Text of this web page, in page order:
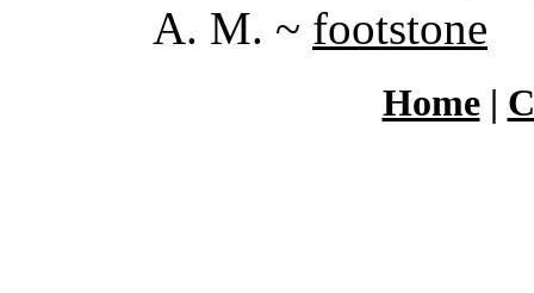
A. M. ~ footstone
Home|